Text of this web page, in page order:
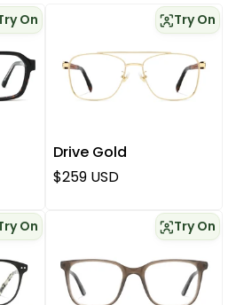
On
Drive Gold
Try On
Regular price
$259 USD
On Try On